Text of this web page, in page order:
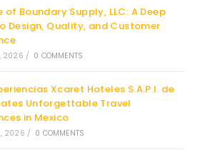
of Boundary Supply, LLC: A Deep
Design, Quality, and Customer
2026 / 0 COMMENTS
Xcaret Hoteles S.A.P.I. de
Unforgettable Travel
in Mexico
2026 / 0 COMMENTS